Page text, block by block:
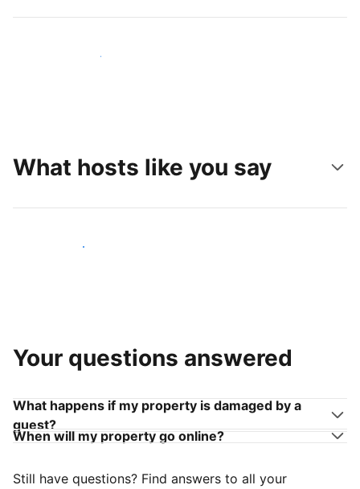
Reach new guests today
What hosts like you say
Join hosts like you
Your questions answered
What happens if my property is damaged by a
guest?
When will my property go online?
Still have questions? Find answers to all your